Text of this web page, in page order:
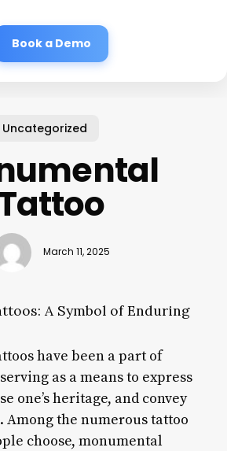
Book a Demo
Uncategorized
March 11, 2025
A Symbol of Enduring
have been a part of
as a means to express
one’s heritage, and convey
Among the numerous tattoo
choose, monumental